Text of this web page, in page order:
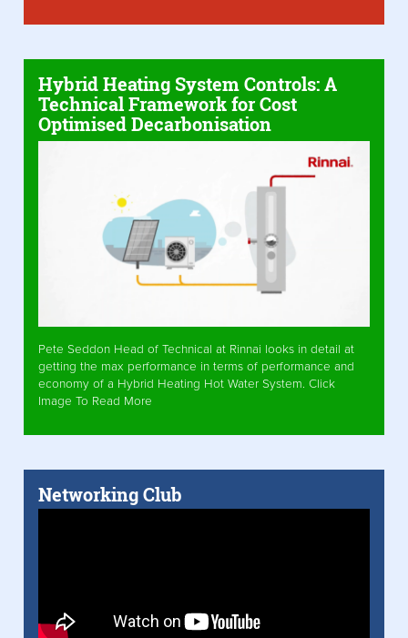
Hybrid Heating System Controls: A
Technical Framework for Cost
Optimised Decarbonisation
Pete Seddon Head of Technical at Rinnai looks in detail at
getting the max performance in terms of performance and
economy of a Hybrid Heating Hot Water System. Click
Image To Read More
Networking Club